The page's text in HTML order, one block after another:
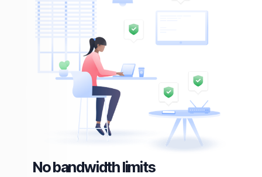
No bandwidth limits